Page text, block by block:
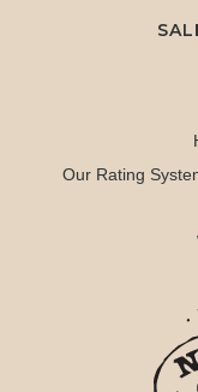
Our Rating